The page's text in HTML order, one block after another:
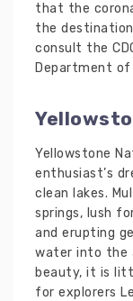
that the
the
consult the
Department
Yellowstone
enthusiast’s
clean lakes.
springs, lush
and erupting
water into the
beauty, it is
for explorers